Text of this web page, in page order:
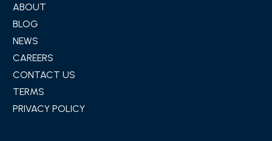
ABOUT
BLOG
NEWS
CAREERS
CONTACT US
TERMS
PRIVACY POLICY